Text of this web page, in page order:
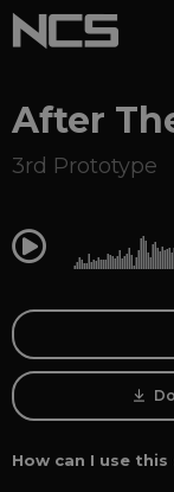
After
3rd Prototype
0:00
How can I use